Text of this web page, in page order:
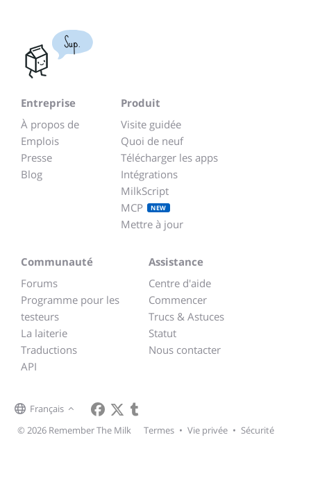
Sup.
Entreprise
À propos de
Emplois
Presse
Blog
Produit
Visite guidée
Quoi de neuf
Télécharger les apps
Intégrations
MilkScript
MCP
NEW
Mettre à jour
Communauté
Forums
Programme pour les
testeurs
La laiterie
Traductions
API
Assistance
Centre d'aide
Commencer
Trucs & Astuces
Statut
Nous contacter
Français
© 2026 Remember The Milk
Termes • Vie privée • Sécurité